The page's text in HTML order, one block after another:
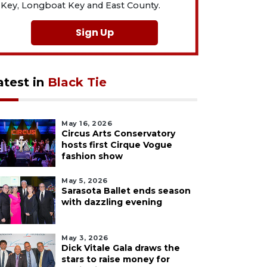
Key, Longboat Key and East County.
Sign Up
in Black Tie
May 16, 2026
Circus Arts Conservatory
hosts first Cirque Vogue
fashion show
May 5, 2026
Sarasota Ballet ends season
with dazzling evening
May 3, 2026
Dick Vitale Gala draws the
stars to raise money for